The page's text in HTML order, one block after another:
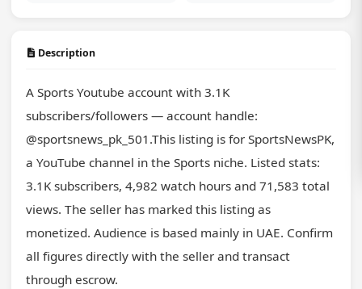
Description
A Sports Youtube account with 3.1K
subscribers/followers — account handle:
@sportsnews_pk_501.This listing is for SportsNewsPK,
a YouTube channel in the Sports niche. Listed stats:
3.1K subscribers, 4,982 watch hours and 71,583 total
views. The seller has marked this listing as
monetized. Audience is based mainly in UAE. Confirm
all figures directly with the seller and transact
through escrow.